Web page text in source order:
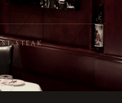
STEAK